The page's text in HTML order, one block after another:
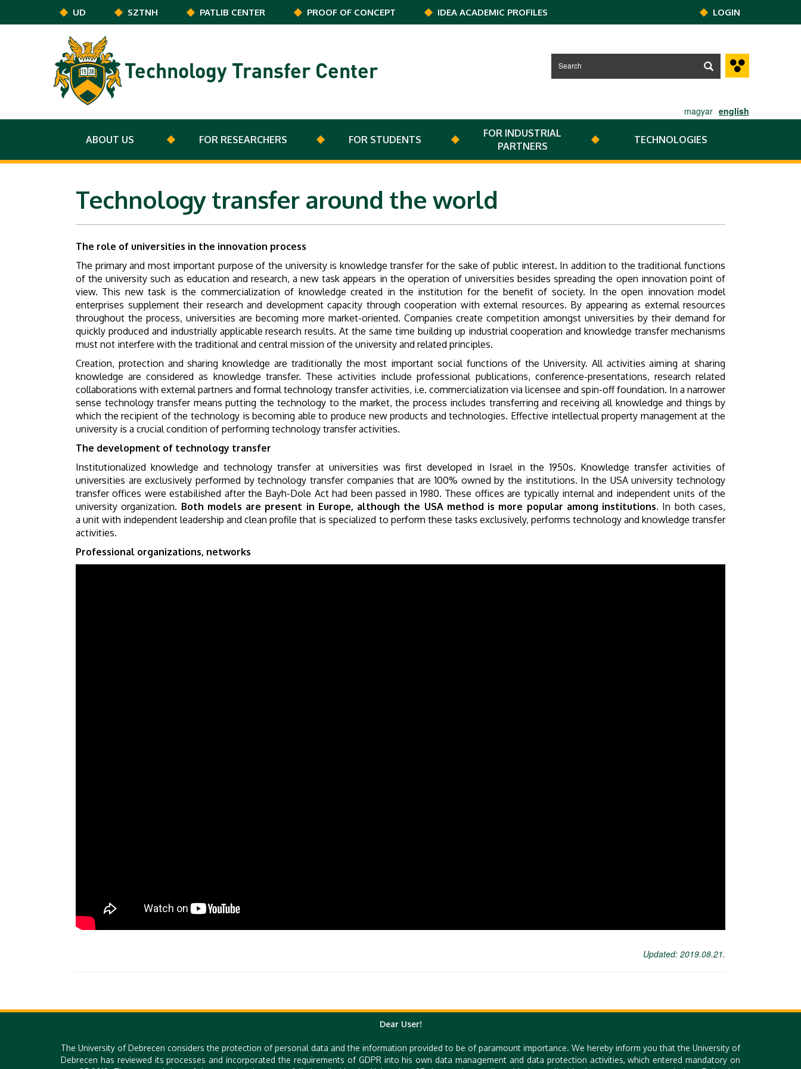
Skip to main content
UD SZTNH PATLIB CENTER PROOF OF CONCEPT IDEA ACADEMIC PROFILES LOGIN
Technology Transfer Center
magyar english
ABOUT US FOR RESEARCHERS FOR STUDENTS
FOR INDUSTRIAL
PARTNERS
TECHNOLOGIES
Technology transfer around the world
The role of universities in the innovation process
The primary and most important purpose of the university is knowledge transfer for the sake of public interest. In addition to the traditional functions
of the university such as education and research, a new task appears in the operation of universities besides spreading the open innovation point of
view. This new task is the commercialization of knowledge created in the institution for the benefit of society. In the open innovation model
enterprises supplement their research and development capacity through cooperation with external resources. By appearing as external resources
throughout the process, universities are becoming more market-oriented. Companies create competition amongst universities by their demand for
quickly produced and industrially applicable research results. At the same time building up industrial cooperation and knowledge transfer mechanisms
must not interfere with the traditional and central mission of the university and related principles.
Creation, protection and sharing knowledge are traditionally the most important social functions of the University. All activities aiming at sharing
knowledge are considered as knowledge transfer. These activities include professional publications, conference-presentations, research related
collaborations with external partners and formal technology transfer activities, i.e. commercialization via licensee and spin-off foundation. In a narrower
sense technology transfer means putting the technology to the market, the process includes transferring and receiving all knowledge and things by
which the recipient of the technology is becoming able to produce new products and technologies. Effective intellectual property management at the
university is a crucial condition of performing technology transfer activities.
The development of technology transfer
Institutionalized knowledge and technology transfer at universities was first developed in Israel in the 1950s. Knowledge transfer activities of
universities are exclusively performed by technology transfer companies that are 100% owned by the institutions. In the USA university technology
transfer offices were estabilished after the Bayh-Dole Act had been passed in 1980. These offices are typically internal and independent units of the
university organization. Both models are present in Europe, although the USA method is more popular among institutions. In both cases,
a unit with independent leadership and clean profile that is specialized to perform these tasks exclusively, performs technology and knowledge transfer
activities.
Professional organizations, networks
Updated: 2019.08.21.
Quick Links
Dear User!
The University of Debrecen considers the protection of personal data and the information provided to be of paramount importance. We hereby inform you that the University of
Debrecen has reviewed its processes and incorporated the requirements of GDPR into his own data management and data protection activities, which entered mandatory on